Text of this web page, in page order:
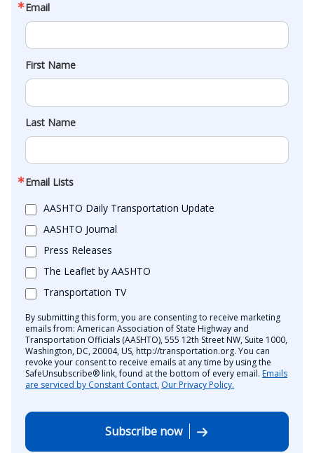
Email
First Name
Last Name
Email Lists
AASHTO Daily Transportation Update
AASHTO Journal
Press Releases
The Leaflet by AASHTO
Transportation TV
By submitting this form, you are consenting to receive marketing
emails from: American Association of State Highway and
Transportation Officials (AASHTO), 555 12th Street NW, Suite 1000,
Washington, DC, 20004, US, http://transportation.org. You can
revoke your consent to receive emails at any time by using the
SafeUnsubscribe® link, found at the bottom of every email. Emails
are serviced by Constant Contact. Our Privacy Policy.
Subscribe now